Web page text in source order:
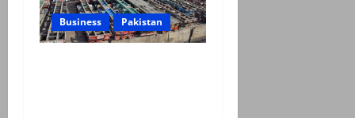
Business Pakistan